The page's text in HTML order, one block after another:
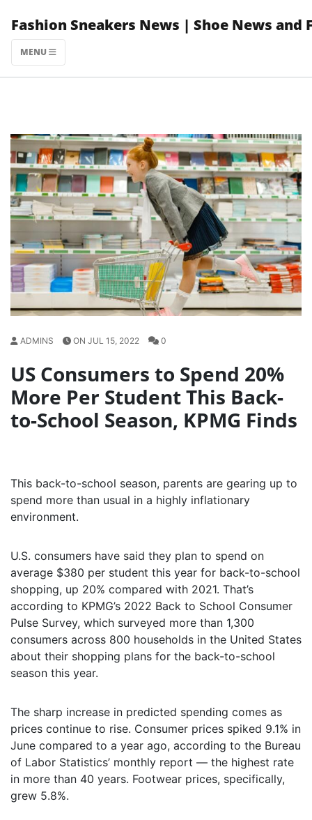
content
Fashion Sneakers News | Shoe News and
MENU
ADMINS ON JUL 15, 2022 0
US Consumers to Spend 20%
More Per Student This Back-
to-School Season, KPMG Finds
This back-to-school season, parents are gearing up to
spend more than usual in a highly inflationary
environment.
U.S. consumers have said they plan to spend on
average $380 per student this year for back-to-school
shopping, up 20% compared with 2021. That’s
according to KPMG’s 2022 Back to School Consumer
Pulse Survey, which surveyed more than 1,300
consumers across 800 households in the United States
about their shopping plans for the back-to-school
season this year.
The sharp increase in predicted spending comes as
prices continue to rise. Consumer prices spiked 9.1% in
June compared to a year ago, according to the Bureau
of Labor Statistics’ monthly report — the highest rate
in more than 40 years. Footwear prices, specifically,
grew 5.8%.